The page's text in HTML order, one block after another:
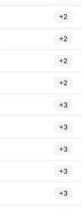
+2
+2
+2
+2
+3
+3
+3
+3
+3